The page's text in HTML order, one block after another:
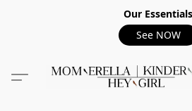
Our Essentials
See NOW